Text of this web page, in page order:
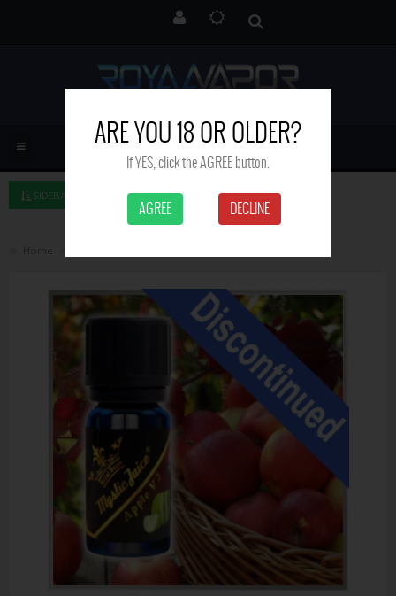
SIDEBAR LEFT
Home
ARE YOU 18 OR OLDER?
If YES, click the AGREE button.
AGREE DECLINE